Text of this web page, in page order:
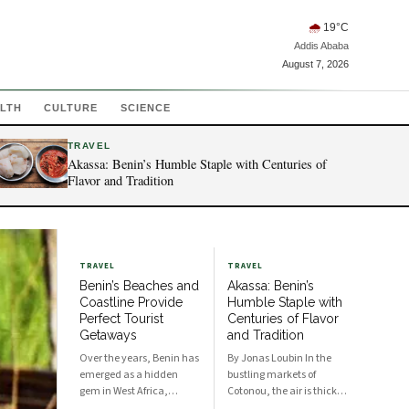
🌧 19°C
Addis Ababa
August 7, 2026
CULTURE SCIENCE
TRAVEL
Akassa: Benin’s Humble Staple with Centuries of
Flavor and Tradition
TRAVEL
Benin’s Beaches and
Coastline Provide
Perfect Tourist
Getaways
Over the years, Benin has
emerged as a hidden
gem in West Africa,
TRAVEL
Akassa: Benin’s
Humble Staple with
Centuries of Flavor
and Tradition
By Jonas Loubin In the
bustling markets of
Cotonou, the air is thick